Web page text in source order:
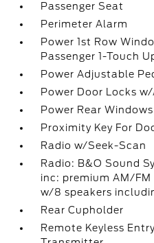
Passenger Seat
Perimeter Alarm
Power 1st Row
Passenger 1-Touch
Power Adjustable
Power Door Locks
Power Rear Windows
Proximity Key For
Radio w/Seek-Scan
Radio: B&O Sound
inc: premium AM/FM
w/8 speakers
Rear Cupholder
Remote Keyless